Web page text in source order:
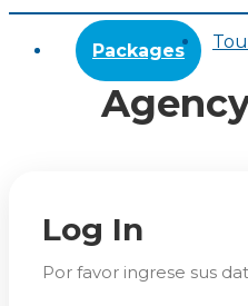
Packages
Log In
Por favor ingrese sus